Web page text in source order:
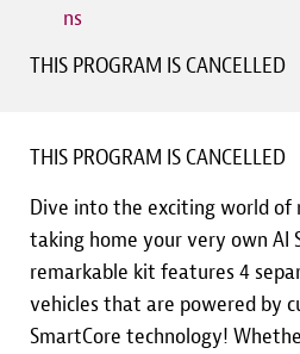
ns
THIS PROGRAM IS CANCELLED
THIS PROGRAM IS CANCELLED
Dive into the exciting world of
taking home your very own AI
remarkable kit features 4
vehicles that are powered by
SmartCore technology!